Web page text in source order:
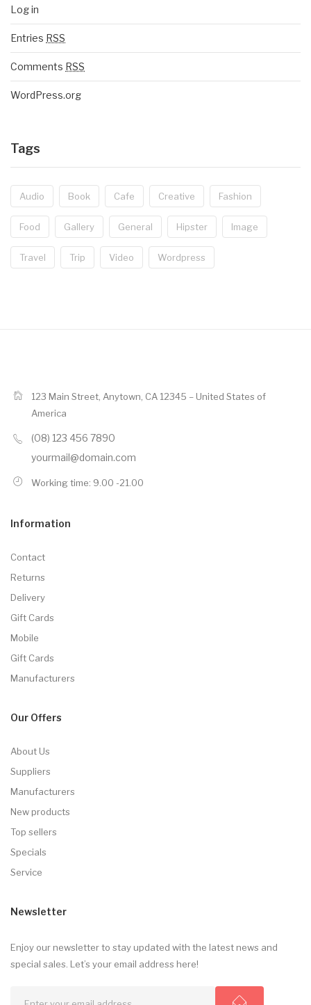
Log in
Entries RSS
Comments RSS
WordPress.org
Tags
Audio Book Cafe Creative Fashion
Food Gallery General Hipster Image
Travel Trip Video Wordpress
123 Main Street, Anytown, CA 12345 – United States of
America
(08) 123 456 7890
yourmail@domain.com
Working time: 9.00 -21.00
Information
Contact
Returns
Delivery
Gift Cards
Mobile
Gift Cards
Manufacturers
Our Offers
About Us
Suppliers
Manufacturers
New products
Top sellers
Specials
Service
Newsletter
Enjoy our newsletter to stay updated with the latest news and
special sales. Let’s your email address here!